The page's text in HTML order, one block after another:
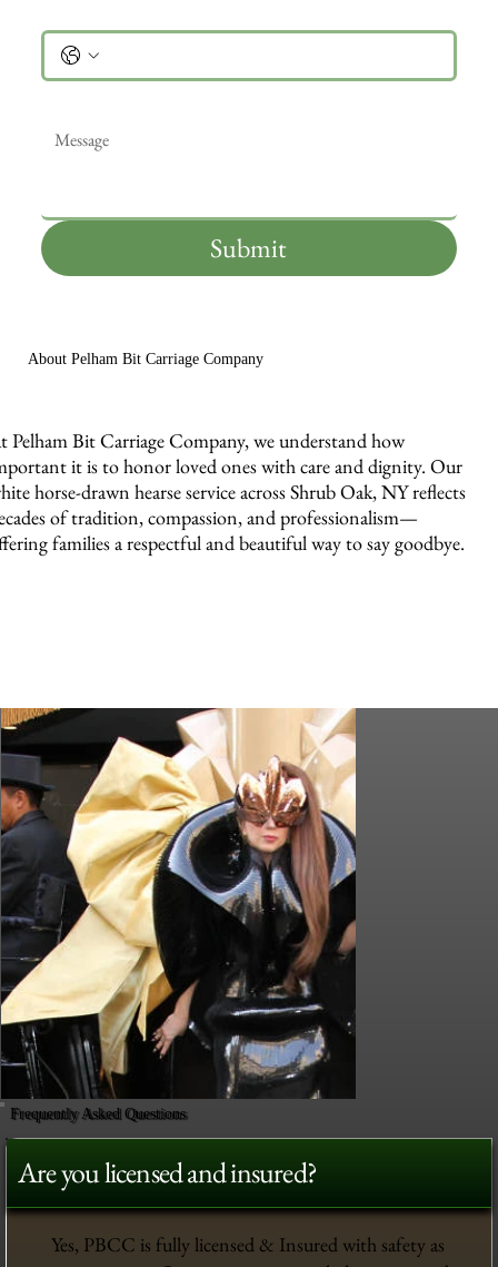
Submit
About Pelham Bit Carriage Company
Pelham Bit Carriage Company, we understand how
it is to honor loved ones with care and dignity. Our
horse-drawn hearse service across Shrub Oak, NY reflects
of tradition, compassion, and professionalism—
families a respectful and beautiful way to say goodbye.
Frequently Asked Questions
Are you licensed and insured?
Yes, PBCC is fully licensed & Insured with safety as